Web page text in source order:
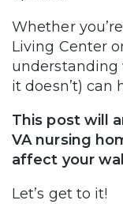
Whether
Living Center
understanding
it doesn’t) can
This post will
VA nursing
affect your
Let’s get to it!